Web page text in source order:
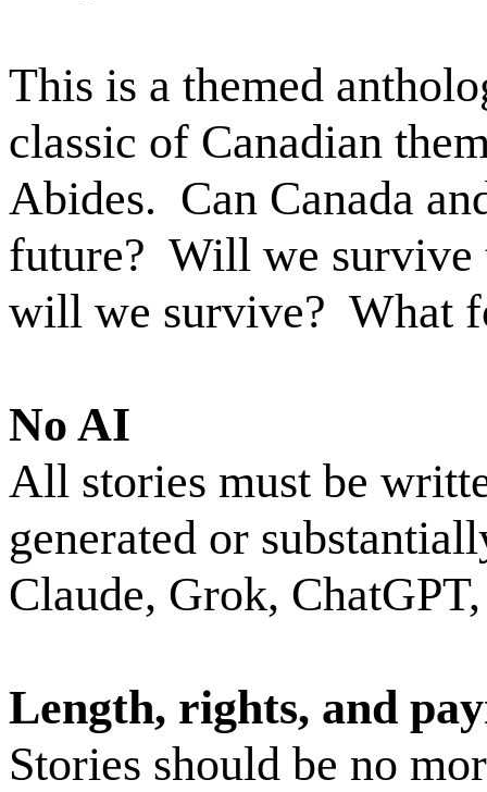
This is a themed
classic of Canadian
Abides. Can Canada
future? Will we survive
will we survive? What
No AI
All stories must be
generated or
Claude, Grok,
Length, rights, and
Stories should be no